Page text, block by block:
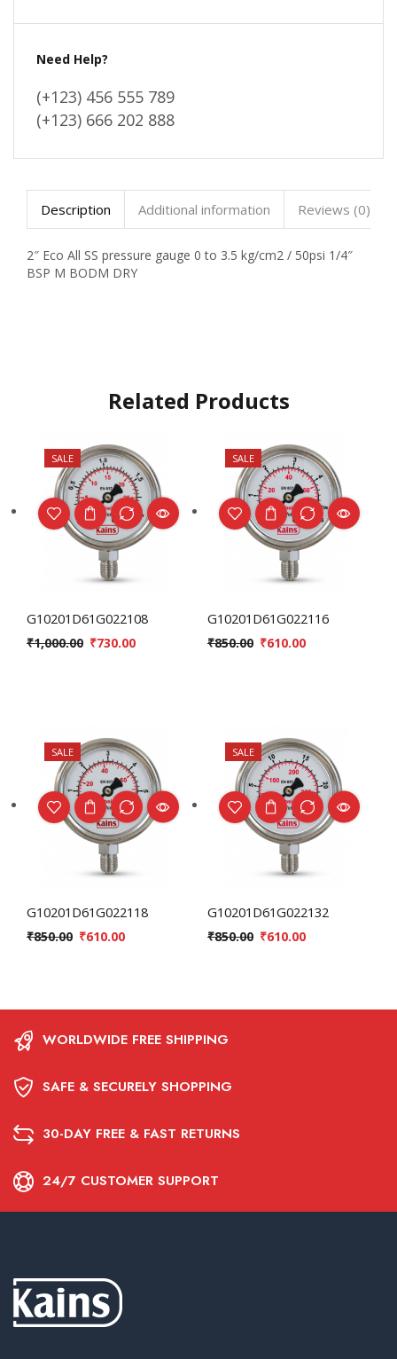
Need Help?
(+123) 456 555 789
(+123) 666 202 888
Description Additional information Reviews (0)
2″ Eco All SS pressure gauge 0 to 3.5 kg/cm2 / 50psi 1/4″
BSP M BODM DRY
Related Products
SALE
G10201D61G022108
₹1,000.00 ₹730.00
SALE
G10201D61G022116
₹850.00 ₹610.00
SALE
G10201D61G022118
₹850.00 ₹610.00
SALE
G10201D61G022132
₹850.00 ₹610.00
WORLDWIDE FREE SHIPPING
SAFE & SECURELY SHOPPING
30-DAY FREE & FAST RETURNS
24/7 CUSTOMER SUPPORT